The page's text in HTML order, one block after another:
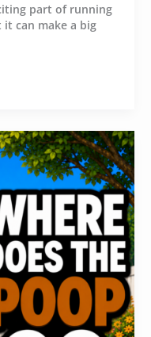
part of running
can make a big